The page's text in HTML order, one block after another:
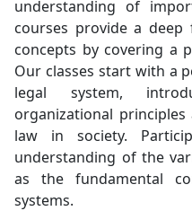
understanding of
courses provide a
concepts by covering a
Our classes start with a
legal system,
organizational
law in society.
understanding of the
as the fundamental
systems.